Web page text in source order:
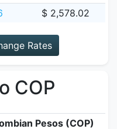
$ 2,578.02
Rates
COP
Pesos (COP)